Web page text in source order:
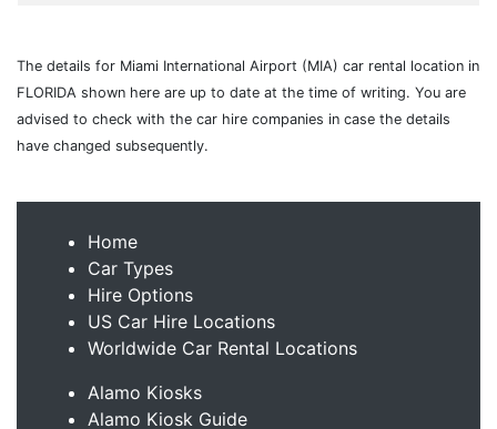
The details for Miami International Airport (MIA) car rental location in
FLORIDA shown here are up to date at the time of writing. You are
advised to check with the car hire companies in case the details
have changed subsequently.
Home
Car Types
Hire Options
US Car Hire Locations
Worldwide Car Rental Locations
Alamo Kiosks
Alamo Kiosk Guide